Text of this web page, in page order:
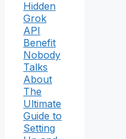
Hidden
Grok
API
Benefit
Nobody
Talks
About
The
Ultimate
Guide to
Setting